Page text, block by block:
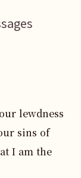
lewdness
sins of
I am the